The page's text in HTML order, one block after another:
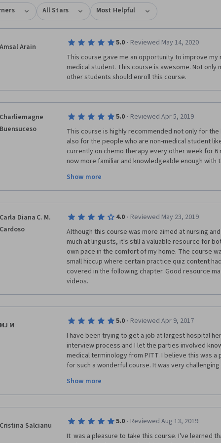
All Stars Most Helpful
Amsal Arain 5.0 · Reviewed May 14, 2020
This course gave me an opportunity to improve my
medical student. This course is awesome. Not only
other students should enroll this course.
Charliemagne
Buensuceso
5.0 · Reviewed Apr 5, 2019
This course is highly recommended not only for
also for the people who are non-medical student
currently on chemo therapy every other week for 6
now more familiar and knowledgeable enough with
of administration and with the aid of Clinical
PhD, RN, CRNP and her team and thanks to
Show more
Carla Diana C. M.
Cardoso
4.0 · Reviewed May 23, 2019
Although this course was more aimed at nursing
much at linguists, it's still a valuable resource for
own pace in the comfort of my home. The course
small hiccup where certain practice quiz content
covered in the following chapter. Good resource
videos.
MJ M 5.0 · Reviewed Apr 9, 2017
I have been trying to get a job at largest hospital
interview process and I let the parties involved
medical terminology from PITT. I believe this was a
for such a wonderful course. It was very
were provided. I had fun and spent lots of time
Show more
Cristina Salcianu 5.0 · Reviewed Aug 13, 2019
It  was a pleasure to take this course. I've learned